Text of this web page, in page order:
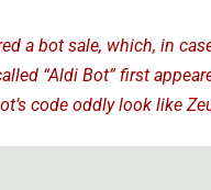
a bot sale, which, in
“Aldi Bot” first
code oddly look like